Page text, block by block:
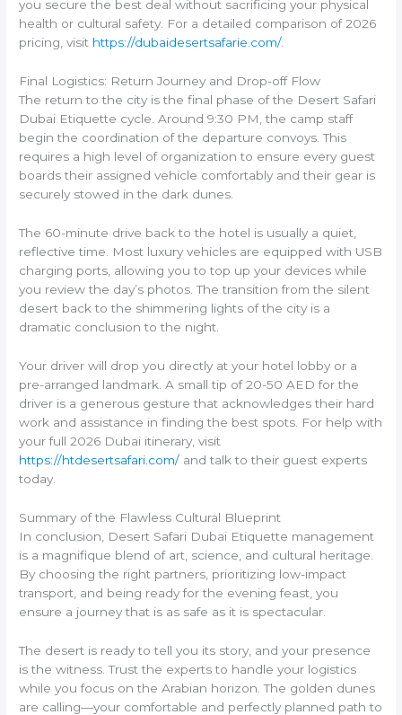
you secure the best deal without sacrificing your physical
health or cultural safety. For a detailed comparison of 2026
pricing, visit https://dubaidesertsafarie.com/.
Final Logistics: Return Journey and Drop-off Flow
The return to the city is the final phase of the Desert Safari
Dubai Etiquette cycle. Around 9:30 PM, the camp staff
begin the coordination of the departure convoys. This
requires a high level of organization to ensure every guest
boards their assigned vehicle comfortably and their gear is
securely stowed in the dark dunes.
The 60-minute drive back to the hotel is usually a quiet,
reflective time. Most luxury vehicles are equipped with USB
charging ports, allowing you to top up your devices while
you review the day’s photos. The transition from the silent
desert back to the shimmering lights of the city is a
dramatic conclusion to the night.
Your driver will drop you directly at your hotel lobby or a
pre-arranged landmark. A small tip of 20-50 AED for the
driver is a generous gesture that acknowledges their hard
work and assistance in finding the best spots. For help with
your full 2026 Dubai itinerary, visit
https://htdesertsafari.com/ and talk to their guest experts
today.
Summary of the Flawless Cultural Blueprint
In conclusion, Desert Safari Dubai Etiquette management
is a magnifique blend of art, science, and cultural heritage.
By choosing the right partners, prioritizing low-impact
transport, and being ready for the evening feast, you
ensure a journey that is as safe as it is spectacular.
The desert is ready to tell you its story, and your presence
is the witness. Trust the experts to handle your logistics
while you focus on the Arabian horizon. The golden dunes
are calling—your comfortable and perfectly planned path to